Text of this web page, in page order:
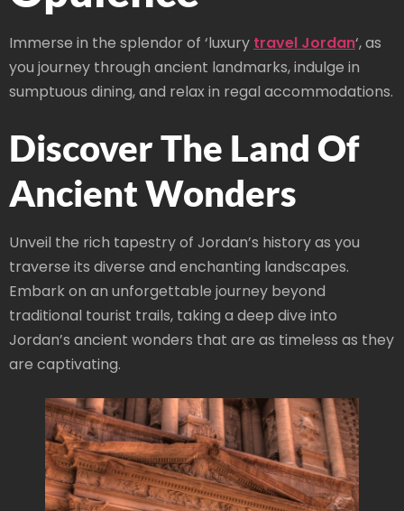
Immerse in the splendor of ‘luxury travel Jordan‘, as
you journey through ancient landmarks, indulge in
sumptuous dining, and relax in regal accommodations.
Discover The Land Of
Ancient Wonders
Unveil the rich tapestry of Jordan’s history as you
traverse its diverse and enchanting landscapes.
Embark on an unforgettable journey beyond
traditional tourist trails, taking a deep dive into
Jordan’s ancient wonders that are as timeless as they
are captivating.